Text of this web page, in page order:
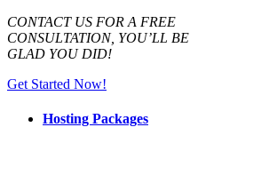
CONTACT US FOR A FREE
CONSULTATION, YOU’LL BE
GLAD YOU DID!
Get Started Now!
Hosting Packages